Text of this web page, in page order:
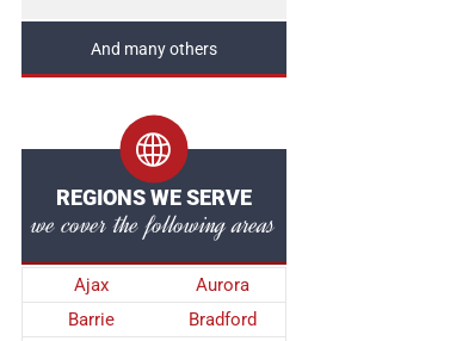
And many others
REGIONS WE SERVE
we cover the following areas
Ajax
Aurora
Barrie
Bradford